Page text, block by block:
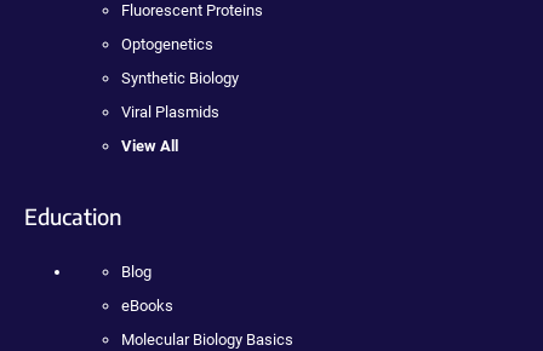
Fluorescent Proteins
Optogenetics
Synthetic Biology
Viral Plasmids
View All
Education
Blog
eBooks
Molecular Biology Basics